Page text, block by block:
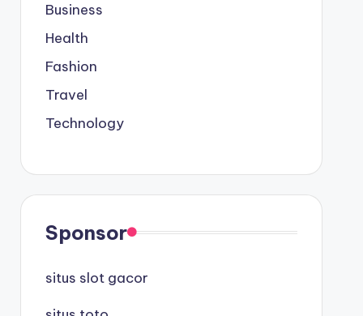
Business
Health
Fashion
Travel
Technology
Sponsor
situs slot gacor